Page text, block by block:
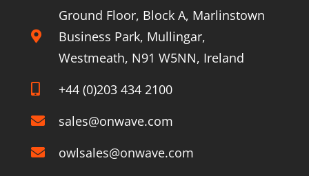
Ground Floor, Block A, Marlinstown
Business Park, Mullingar,
Westmeath, N91 W5NN, Ireland
+44 (0)203 434 2100
sales@onwave.com
owlsales@onwave.com